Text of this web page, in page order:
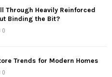
Through Heavily Reinforced
Binding the Bit?
0
Trends for Modern Homes
0